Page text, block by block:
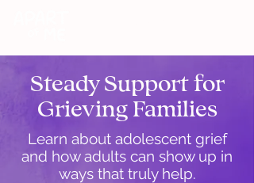
Steady Support for
Grieving Families
Learn about adolescent grief
and how adults can show up in
ways that truly help.